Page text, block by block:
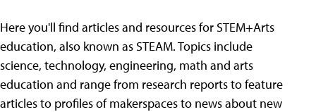
Here you'll find articles and resources for STEM+Arts
education, also known as STEAM. Topics include
science, technology, engineering, math and arts
education and range from research reports to feature
articles to profiles of makerspaces to news about new